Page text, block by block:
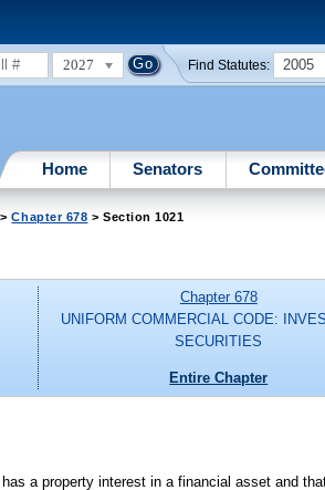
2027 Find Statutes: 2005
Home Senators
>Chapter 678 > Section 1021
Chapter 678
UNIFORM COMMERCIAL CODE:
SECURITIES
Entire Chapter
a property interest in a financial asset and